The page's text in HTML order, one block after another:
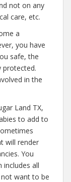
not on any
care, etc.
a
you have
safe, the
protected.
in the
Land TX,
to add to
will render
You
includes all
not want to be